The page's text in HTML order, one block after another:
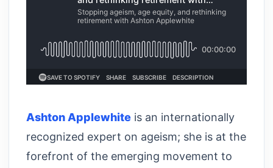
Ashton Applewhite is an internationally
recognized expert on ageism; she is at the
forefront of the emerging movement to